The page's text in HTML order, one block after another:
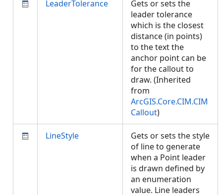
LeaderTolerance
Gets or sets the
leader tolerance
which is the closest
distance (in points)
to the text the
anchor point can be
for the callout to
draw. (Inherited
from
ArcGIS.Core.CIM.CIM
Callout)
LineStyle
Gets or sets the style
of line to generate
when a Point leader
is drawn defined by
an enumeration
value. Line leaders